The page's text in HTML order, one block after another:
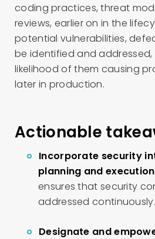
coding practices, threat
reviews, earlier on in the
potential vulnerabilities,
be identified and
likelihood of them causing
later in production.
Actionable
Incorporate security
planning and
ensures that security
addressed continuously.
Designate and